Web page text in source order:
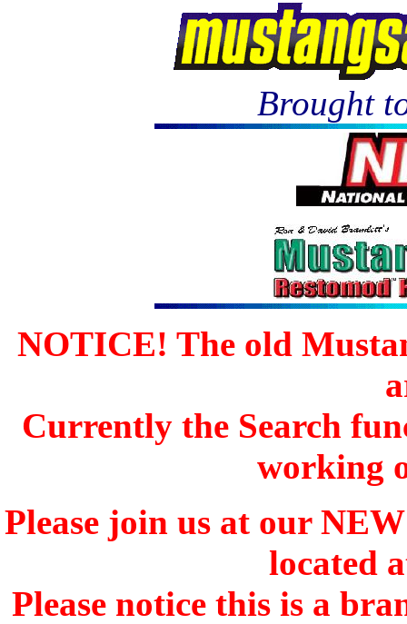
Brought
NOTICE! The old
Currently the Search
working
Please join us at our
located
Please notice this is a